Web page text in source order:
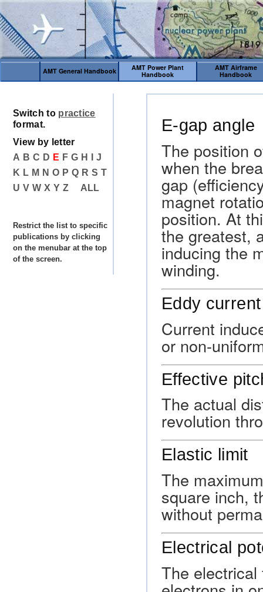
AMT General Handbook
AMT Power Plant
Handbook
AMT Airframe
Handbook
E-gap angle
The position
when the
gap
magnet
position. At
the greatest,
inducing the
winding.
Eddy current
Current
or non-
Effective
The actual
revolution
Elastic limit
The
square inch,
without
Electrical
The
Switch to practice
format.
View by letter
A B C D E F G H
J
K L M N O P Q R S T
U V W X Y Z ALL
Restrict the list to specific
publications by clicking
on the menubar at the top
of the screen.